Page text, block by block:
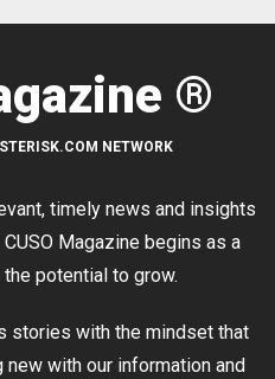
®
NETWORK
timely news and insights
Magazine begins as a
potential to grow.
stories with the mindset that
with our information and